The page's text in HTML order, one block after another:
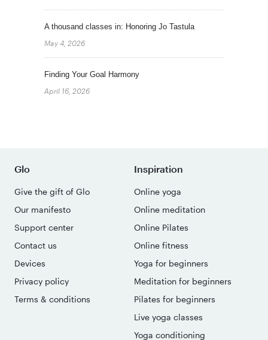
A thousand classes in: Honoring Jo Tastula
May 4, 2026
Finding Your Goal Harmony
April 16, 2026
Glo
Give the gift of Glo
Our manifesto
Support center
Contact us
Devices
Privacy policy
Terms & conditions
Inspiration
Online yoga
Online meditation
Online Pilates
Online fitness
Yoga for beginners
Meditation for beginners
Pilates for beginners
Live yoga classes
Yoga conditioning